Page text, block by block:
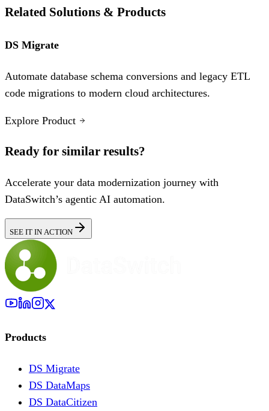
Related Solutions & Products
DS Migrate
Automate database schema conversions and legacy ETL
code migrations to modern cloud architectures.
Explore Product
Ready for similar results?
Accelerate your data modernization journey with
DataSwitch’s agentic AI automation.
SEE IT IN ACTION
Products
DS Migrate
DS DataMaps
DS DataCitizen